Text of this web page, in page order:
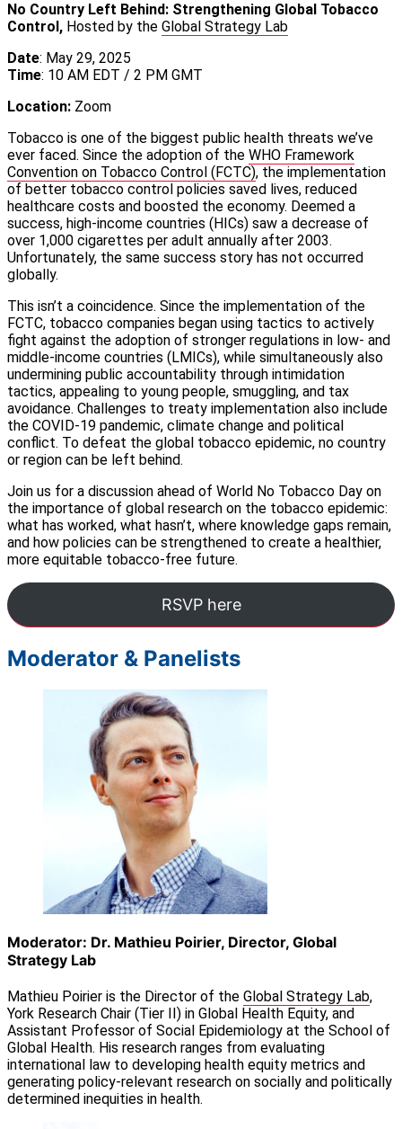
No Country Left Behind: Strengthening Global Tobacco
Control, Hosted by the Global Strategy Lab
Date: May 29, 2025
Time: 10 AM EDT / 2 PM GMT
Location: Zoom
Tobacco is one of the biggest public health threats we’ve
ever faced. Since the adoption of the WHO Framework
Convention on Tobacco Control (FCTC), the implementation
of better tobacco control policies saved lives, reduced
healthcare costs and boosted the economy. Deemed a
success, high-income countries (HICs) saw a decrease of
over 1,000 cigarettes per adult annually after 2003.
Unfortunately, the same success story has not occurred
globally.
This isn’t a coincidence. Since the implementation of the
FCTC, tobacco companies began using tactics to actively
fight against the adoption of stronger regulations in low- and
middle-income countries (LMICs), while simultaneously also
undermining public accountability through intimidation
tactics, appealing to young people, smuggling, and tax
avoidance. Challenges to treaty implementation also include
the COVID-19 pandemic, climate change and political
conflict. To defeat the global tobacco epidemic, no country
or region can be left behind.
Join us for a discussion ahead of World No Tobacco Day on
the importance of global research on the tobacco epidemic:
what has worked, what hasn’t, where knowledge gaps remain,
and how policies can be strengthened to create a healthier,
more equitable tobacco-free future.
RSVP here
Moderator & Panelists
Moderator: Dr. Mathieu Poirier, Director, Global
Strategy Lab
Mathieu Poirier is the Director of the Global Strategy Lab,
York Research Chair (Tier II) in Global Health Equity, and
Assistant Professor of Social Epidemiology at the School of
Global Health. His research ranges from evaluating
international law to developing health equity metrics and
generating policy-relevant research on socially and politically
determined inequities in health.